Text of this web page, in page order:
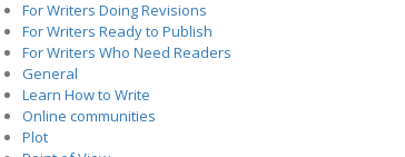
For Writers Doing Revisions
For Writers Ready to Publish
For Writers Who Need Readers
General
Learn How to Write
Online communities
Plot